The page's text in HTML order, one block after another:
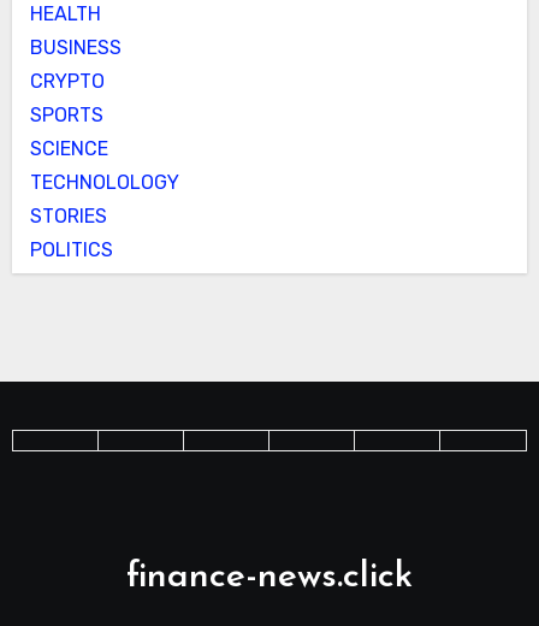
HEALTH
BUSINESS
CRYPTO
SPORTS
SCIENCE
TECHNOLOLOGY
STORIES
POLITICS
finance-news.click